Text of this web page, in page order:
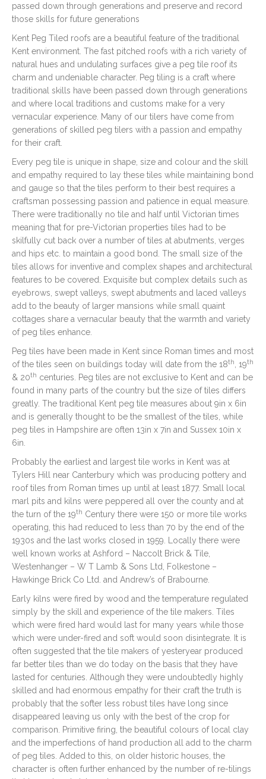
passed down through generations and preserve and record
those skills for future generations
Kent Peg Tiled roofs are a beautiful feature of the traditional
Kent environment. The fast pitched roofs with a rich variety of
natural hues and undulating surfaces give a peg tile roof its
charm and undeniable character. Peg tiling is a craft where
traditional skills have been passed down through generations
and where local traditions and customs make for a very
vernacular experience. Many of our tilers have come from
generations of skilled peg tilers with a passion and empathy
for their craft.
Every peg tile is unique in shape, size and colour and the skill
and empathy required to lay these tiles while maintaining bond
and gauge so that the tiles perform to their best requires a
craftsman possessing passion and patience in equal measure.
There were traditionally no tile and half until Victorian times
meaning that for pre-Victorian properties tiles had to be
skilfully cut back over a number of tiles at abutments, verges
and hips etc. to maintain a good bond. The small size of the
tiles allows for inventive and complex shapes and architectural
features to be covered. Exquisite but complex details such as
eyebrows, swept valleys, swept abutments and laced valleys
add to the beauty of larger mansions while small quaint
cottages share a vernacular beauty that the warmth and variety
of peg tiles enhance.
Peg tiles have been made in Kent since Roman times and most
of the tiles seen on buildings today will date from the 18th , 19th
& 20th centuries. Peg tiles are not exclusive to Kent and can be
found in many parts of the country but the size of tiles differs
greatly. The traditional Kent peg tile measures about 9in x 6in
and is generally thought to be the smallest of the tiles, while
peg tiles in Hampshire are often 13in x 7in and Sussex 10in x
6in.
Probably the earliest and largest tile works in Kent was at
Tylers Hill near Canterbury which was producing pottery and
roof tiles from Roman times up until at least 1877. Small local
marl pits and kilns were peppered all over the county and at
the turn of the 19th Century there were 150 or more tile works
operating, this had reduced to less than 70 by the end of the
1930s and the last works closed in 1959. Locally there were
well known works at Ashford – Naccolt Brick & Tile,
Westenhanger – W T Lamb & Sons Ltd, Folkestone –
Hawkinge Brick Co Ltd. and Andrew’s of Brabourne.
Early kilns were fired by wood and the temperature regulated
simply by the skill and experience of the tile makers. Tiles
which were fired hard would last for many years while those
which were under-fired and soft would soon disintegrate. It is
often suggested that the tile makers of yesteryear produced
far better tiles than we do today on the basis that they have
lasted for centuries. Although they were undoubtedly highly
skilled and had enormous empathy for their craft the truth is
probably that the softer less robust tiles have long since
disappeared leaving us only with the best of the crop for
comparison. Primitive firing, the beautiful colours of local clay
and the imperfections of hand production all add to the charm
of peg tiles. Added to this, on older historic houses, the
character is often further enhanced by the number of re-tilings